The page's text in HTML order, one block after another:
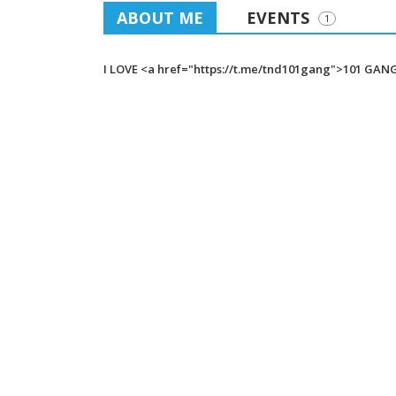
ABOUT ME EVENTS 1
I LOVE <a href="https://t.me/tnd101gang">101